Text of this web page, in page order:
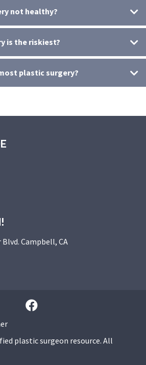
not healthy?
is the riskiest?
plastic surgery?
Campbell, CA
plastic surgeon resource. All